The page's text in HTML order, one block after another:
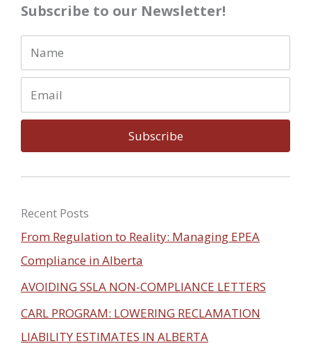
Subscribe to our Newsletter!
a
e
m
l
Subscribe
Recent Posts
From Regulation to Reality: Managing EPEA
Compliance in Alberta
AVOIDING SSLA NON-COMPLIANCE LETTERS
CARL PROGRAM: LOWERING RECLAMATION
LIABILITY ESTIMATES IN ALBERTA